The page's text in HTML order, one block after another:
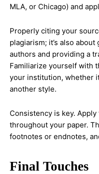
MLA, or Chicago) and
Properly citing your
plagiarism; it’s also
authors and providing a
Familiarize yourself with
your institution, whether
another style.
Consistency is key.
throughout your paper.
footnotes or endnotes,
Final Touches